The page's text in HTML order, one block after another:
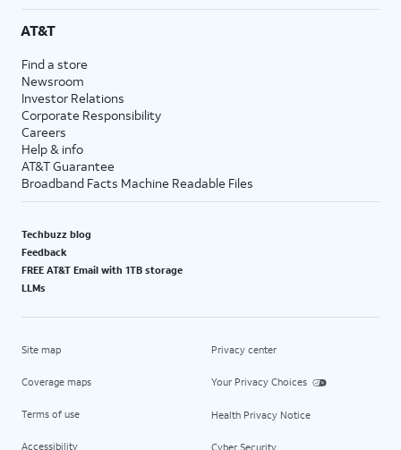
AT&T
Find a store
Newsroom
Investor Relations
Corporate Responsibility
Careers
Help & info
AT&T Guarantee
Broadband Facts Machine Readable Files
Techbuzz blog
Feedback
FREE AT&T Email with 1TB storage
LLMs
Site map
Coverage maps
Terms of use
Accessibility
Privacy center
Your Privacy Choices
Health Privacy Notice
Cyber Security